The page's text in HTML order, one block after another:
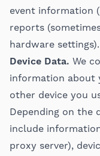
event information
reports
hardware settings).
Device Data. We
information about
other device you
Depending on the
include
proxy server),